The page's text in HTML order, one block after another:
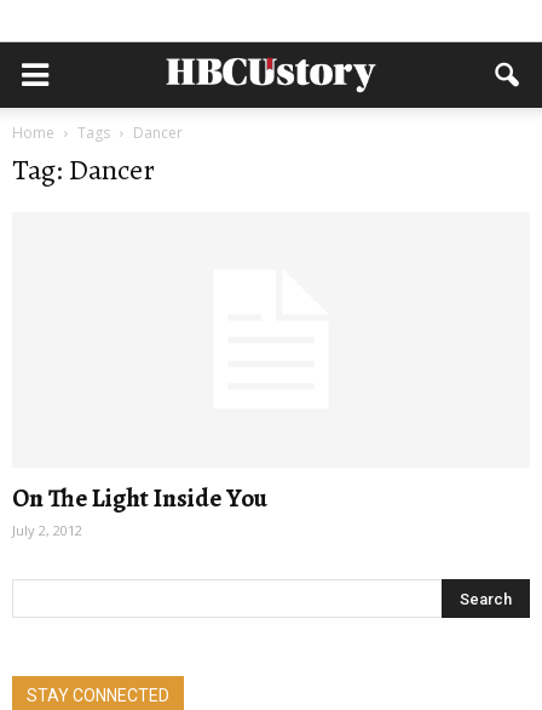
Home Tags Dancer
Tag: Dancer
On The Light Inside You
July 2, 2012
STAY CONNECTED